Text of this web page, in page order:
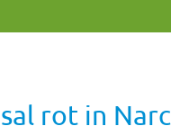
rot in